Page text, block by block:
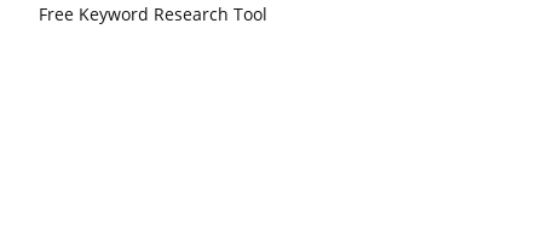
Free Keyword Research Tool